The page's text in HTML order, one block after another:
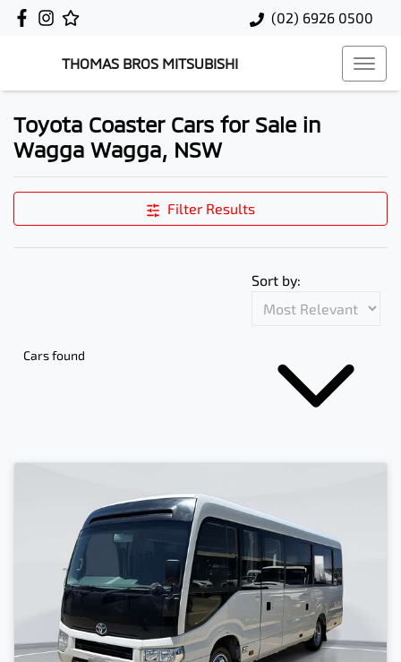
(02) 6926 0500
THOMAS BROS MITSUBISHI
Toyota Coaster Cars for Sale in
Wagga Wagga, NSW
Filter Results
Cars found
Sort by: